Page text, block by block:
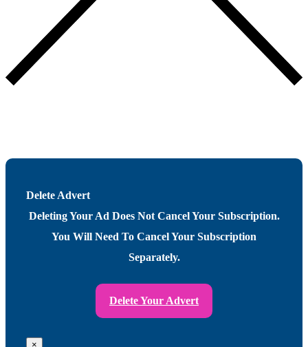
Delete Advert
Deleting Your Ad Does Not Cancel Your Subscription.
You Will Need To Cancel Your Subscription
Separately.
Delete Your Advert
×